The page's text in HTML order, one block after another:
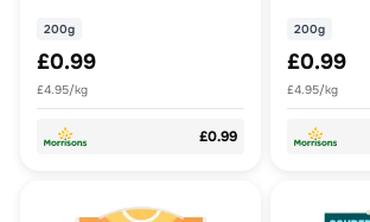
200g
£0.99
£4.95/kg
£0.99
200g
£0.99
£4.95/kg